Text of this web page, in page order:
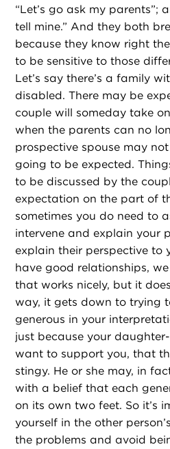
“Let’s go ask my parents”;
tell mine.” And they both
because they know right
to be sensitive to those
Let’s say there’s a family
disabled. There may be
couple will someday take
when the parents can no
prospective spouse may
going to be expected.
to be discussed by the
expectation on the part of
sometimes you do need to
intervene and explain your
explain their perspective to
have good relationships,
that works nicely, but it
way, it gets down to trying
generous in your
just because your
want to support you, that
stingy. He or she may, in
with a belief that each
on its own two feet. So it’s
yourself in the other
the problems and avoid